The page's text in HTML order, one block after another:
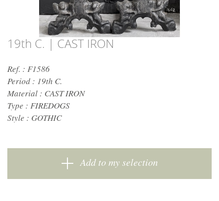
19th C. | CAST IRON
Ref. : F1586
Period : 19th C.
Material : CAST IRON
Type : FIREDOGS
Style : GOTHIC
Add to my selection